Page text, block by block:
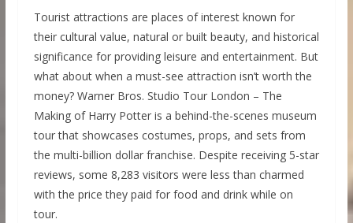
Tourist attractions are places of interest known for
their cultural value, natural or built beauty, and historical
significance for providing leisure and entertainment. But
what about when a must-see attraction isn’t worth the
money? Warner Bros. Studio Tour London – The
Making of Harry Potter is a behind-the-scenes museum
tour that showcases costumes, props, and sets from
the multi-billion dollar franchise. Despite receiving 5-star
reviews, some 8,283 visitors were less than charmed
with the price they paid for food and drink while on
tour.